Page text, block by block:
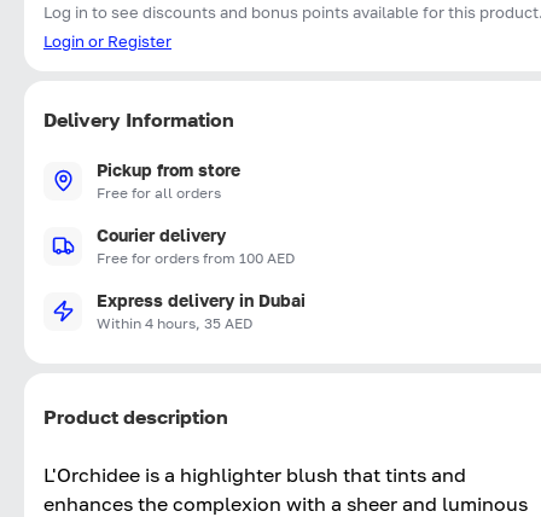
Log in to see discounts and bonus points available for this
Login or Register
Delivery Information
Pickup from store
Free for all orders
Courier delivery
Free for orders from 100 AED
Express delivery in Dubai
Within 4 hours, 35 AED
Product description
L'Orchidee is a highlighter blush that tints and
enhances the complexion with a sheer and luminous